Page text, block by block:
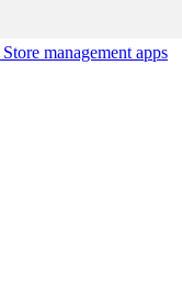
Store management apps